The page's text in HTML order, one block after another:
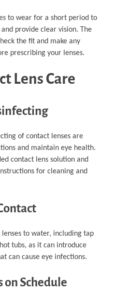
to wear for a short period to
provide clear vision. The
the fit and make any
prescribing your lenses.
Lens Care
of contact lenses are
and maintain eye health.
contact lens solution and
for cleaning and
to water, including tap
tubs, as it can introduce
can cause eye infections.
on Schedule